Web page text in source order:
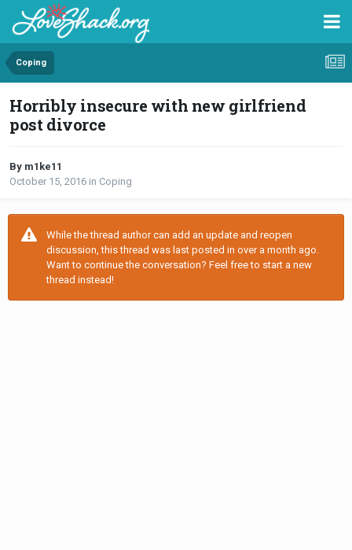
Coping
Horribly insecure with new girlfriend
post divorce
By m1ke11
October 15, 2016 in Coping
While the thread author can add an update and reopen
discussion, this thread was last posted in over a month ago.
Want to continue the conversation? Feel free to start a new
thread instead!